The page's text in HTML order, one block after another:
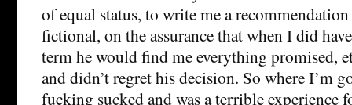
of equal status, to write me a
fictional, on the assurance that when I did
term he would find me everything promised,
and didn’t regret his decision. So where I’m
fucking sucked and was a terrible experience